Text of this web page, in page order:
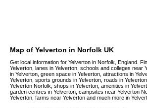
Map of Yelverton in Norfolk UK
Get local information for Yelverton in Norfolk, England.
Yelverton, lanes in Yelverton, schools and colleges near
in Yelverton, green space in Yelverton, attractions in
Yelverton, sports grounds in Yelverton, roads in
Yelverton Norfolk, shops in Yelverton, amenities in
garden centres in Yelverton, campsites near Yelverton
Yelverton, farms near Yelverton and much more in